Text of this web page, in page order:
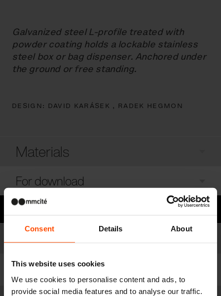
Consent Details About
This website uses cookies
We use cookies to personalise content and ads, to
provide social media features and to analyse our traffic.
Galvanized steel L-profile treated with
powder coating holds a lockable stainless
steel box or bag dispenser. Anchored under
the ground or free standing.
DESIGN: DAVID KARÁSEK , RADEK HEGMON
Materials
For download
Need some advice?
Models
Filter